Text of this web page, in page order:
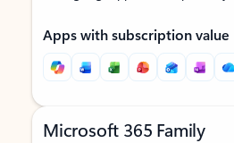
Apps with subscription value
Microsoft 365 Family